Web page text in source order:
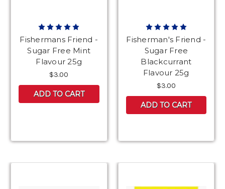
Fishermans Friend -
Sugar Free Mint
Flavour 25g
$3.00
ADD TO CART
Fisherman's Friend -
Sugar Free
Blackcurrant
Flavour 25g
$3.00
ADD TO CART